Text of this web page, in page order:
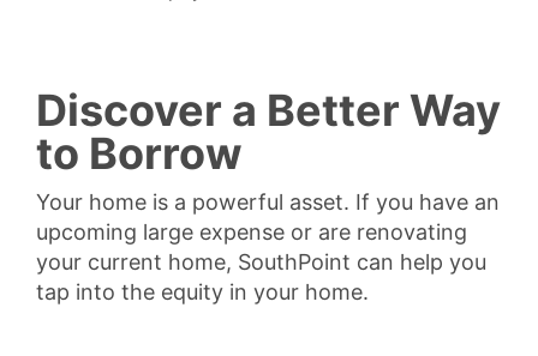
Discover a Better Way
to Borrow
Your home is a powerful asset. If you have an
upcoming large expense or are renovating
your current home, SouthPoint can help you
tap into the equity in your home.